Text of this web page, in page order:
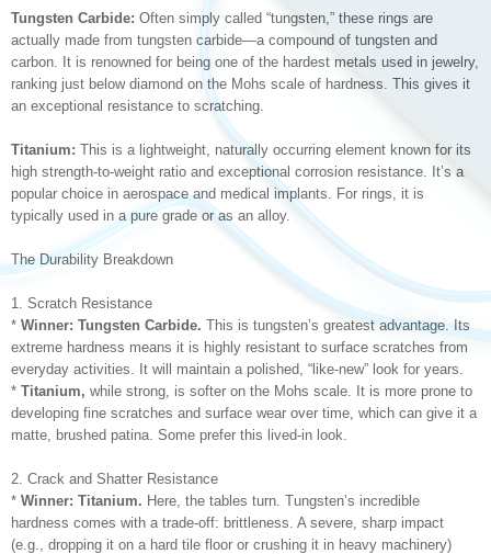
Tungsten Carbide: Often simply called “tungsten,” these rings are
actually made from tungsten carbide—a compound of tungsten and
carbon. It is renowned for being one of the hardest metals used in jewelry,
ranking just below diamond on the Mohs scale of hardness. This gives it
an exceptional resistance to scratching.
Titanium: This is a lightweight, naturally occurring element known for its
high strength-to-weight ratio and exceptional corrosion resistance. It’s a
popular choice in aerospace and medical implants. For rings, it is
typically used in a pure grade or as an alloy.
The Durability Breakdown
1. Scratch Resistance
* Winner: Tungsten Carbide. This is tungsten’s greatest advantage. Its
extreme hardness means it is highly resistant to surface scratches from
everyday activities. It will maintain a polished, “like-new” look for years.
* Titanium, while strong, is softer on the Mohs scale. It is more prone to
developing fine scratches and surface wear over time, which can give it a
matte, brushed patina. Some prefer this lived-in look.
2. Crack and Shatter Resistance
* Winner: Titanium. Here, the tables turn. Tungsten’s incredible
hardness comes with a trade-off: brittleness. A severe, sharp impact
(e.g., dropping it on a hard tile floor or crushing it in heavy machinery)